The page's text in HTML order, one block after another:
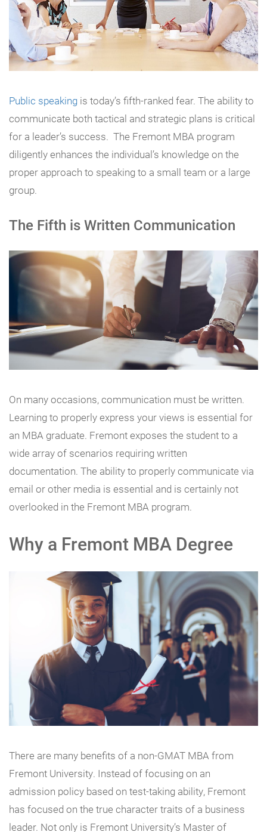
Public speaking is today’s fifth-ranked fear. The ability to
communicate both tactical and strategic plans is critical
for a leader’s success. The Fremont MBA program
diligently enhances the individual’s knowledge on the
proper approach to speaking to a small team or a large
group.
The Fifth is Written Communication
On many occasions, communication must be written.
Learning to properly express your views is essential for
an MBA graduate. Fremont exposes the student to a
wide array of scenarios requiring written
documentation. The ability to properly communicate via
email or other media is essential and is certainly not
overlooked in the Fremont MBA program.
Why a Fremont MBA Degree
There are many benefits of a non-GMAT MBA from
Fremont University. Instead of focusing on an
admission policy based on test-taking ability, Fremont
has focused on the true character traits of a business
leader. Not only is Fremont University’s Master of